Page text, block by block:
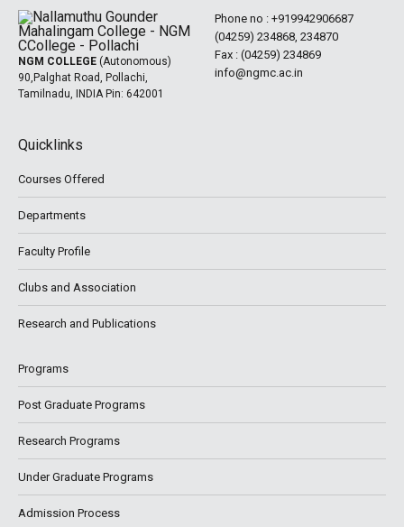
NGM COLLEGE (Autonomous)
90,Palghat Road, Pollachi,
Tamilnadu, INDIA Pin: 642001
Phone no : +919942906687
(04259) 234868, 234870
Fax : (04259) 234869
info@ngmc.ac.in
Quicklinks
Courses Offered
Departments
Faculty Profile
Clubs and Association
Research and Publications
Programs
Post Graduate Programs
Research Programs
Under Graduate Programs
Admission Process